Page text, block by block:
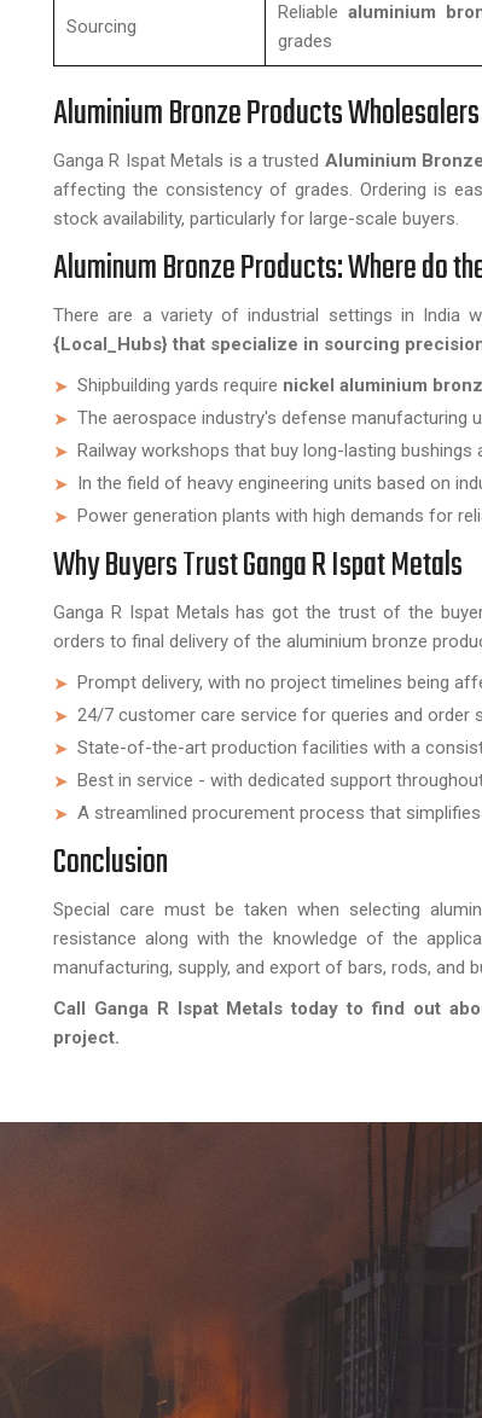
Sourcing
Reliablealuminium
grades
Aluminium Bronze Products
Ganga R Ispat Metals is a trusted Aluminium
affecting the consistency of grades. Ordering is
stock availability, particularly for large-scale buyers.
Aluminum Bronze Products: Where do
There are a variety of industrial settings in India
{Local_Hubs} that specialize in sourcing
Shipbuilding yards require nickel aluminium
The aerospace industry's defense manufacturing
Railway workshops that buy long-lasting bushings
In the field of heavy engineering units based on
Power generation plants with high demands for
Why Buyers Trust Ganga R Ispat Metals
Ganga R Ispat Metals has got the trust of the
orders to final delivery of the aluminium bronze
Prompt delivery, with no project timelines being
24/7 customer care service for queries and order
State-of-the-art production facilities with a
Best in service - with dedicated support
A streamlined procurement process that
Conclusion
Special care must be taken when selecting
resistance along with the knowledge of the
manufacturing, supply, and export of bars, rods, and
Call Ganga R Ispat Metals today to find out
project.